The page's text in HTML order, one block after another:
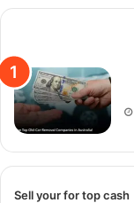
Sell your for top cash